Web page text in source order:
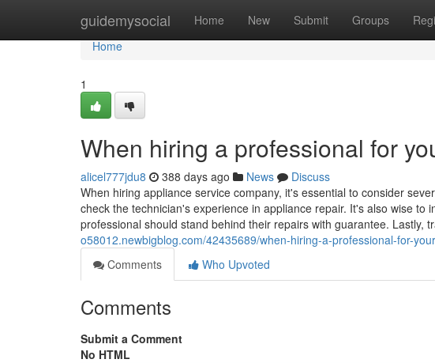
guidemysocial Home New Submit Groups
Home
Home
1
When hiring a professional for
alicel777jdu8 388 days ago News
Discuss
When hiring appliance service company, it's essential to consider
check the technician's experience in appliance repair. It's also wise
professional should stand behind their repairs with guarantee. Lastly,
o58012.newbigblog.com/42435689/when-hiring-a-professional-for-
Comments
Who Upvoted
Comments
Submit a Comment
No HTML